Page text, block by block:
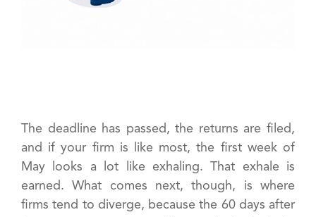
The deadline has passed, the returns are filed,
and if your firm is like most, the first week of
May looks a lot like exhaling. That exhale is
earned. What comes next, though, is where
firms tend to diverge, because the 60 days after